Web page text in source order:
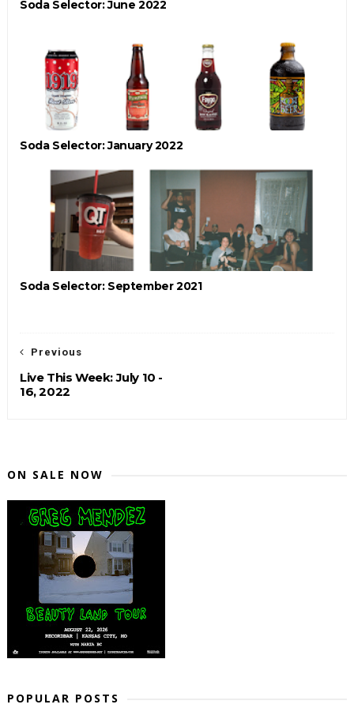
Soda Selector: June 2022
Soda Selector: January 2022
Soda Selector: September 2021
Previous
Live This Week: July 10 -
16, 2022
ON SALE NOW
POPULAR POSTS